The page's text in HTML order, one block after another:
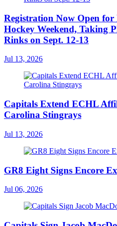
Registration Now Open
Hockey Weekend, Taking
Rinks on Sept. 12-13
Jul 13, 2026
Capitals Extend ECHL
Carolina Stingrays
Jul 13, 2026
GR8 Eight Signs Encore
Jul 06, 2026